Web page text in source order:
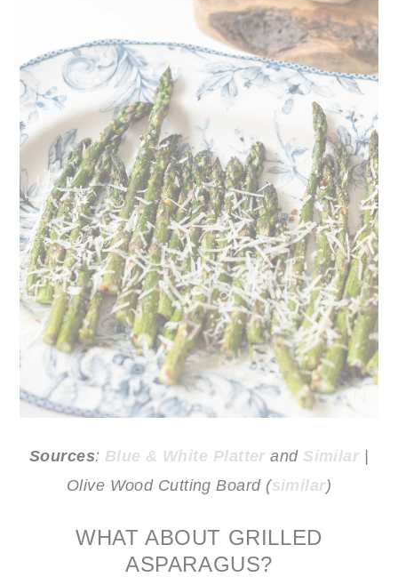
Sources: Blue & White Platterand Similar |
Olive Wood Cutting Board (similar)
WHAT ABOUT GRILLED
ASPARAGUS?